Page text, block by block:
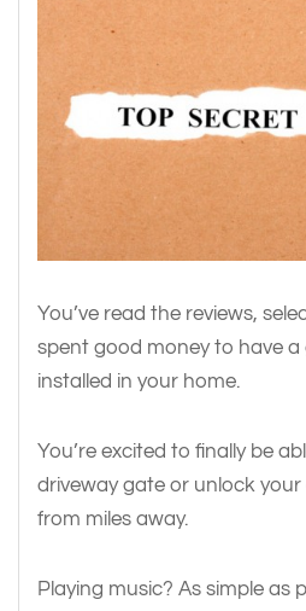
You’ve read the reviews,
spent good money to have a
installed in your home.
You’re excited to finally be
driveway gate or unlock
from miles away.
Playing music? As simple as